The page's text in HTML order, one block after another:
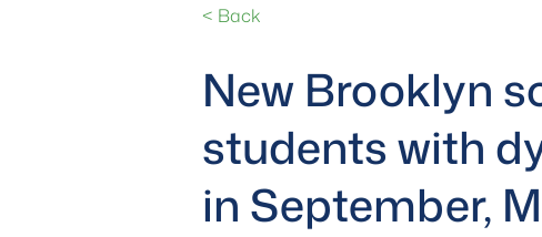
< Back
New Brooklyn
students with
in September,